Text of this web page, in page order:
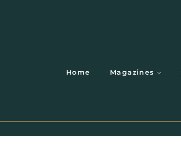
Home Magazines